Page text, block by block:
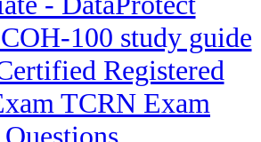
100 study guide
Registered
TCRN Exam